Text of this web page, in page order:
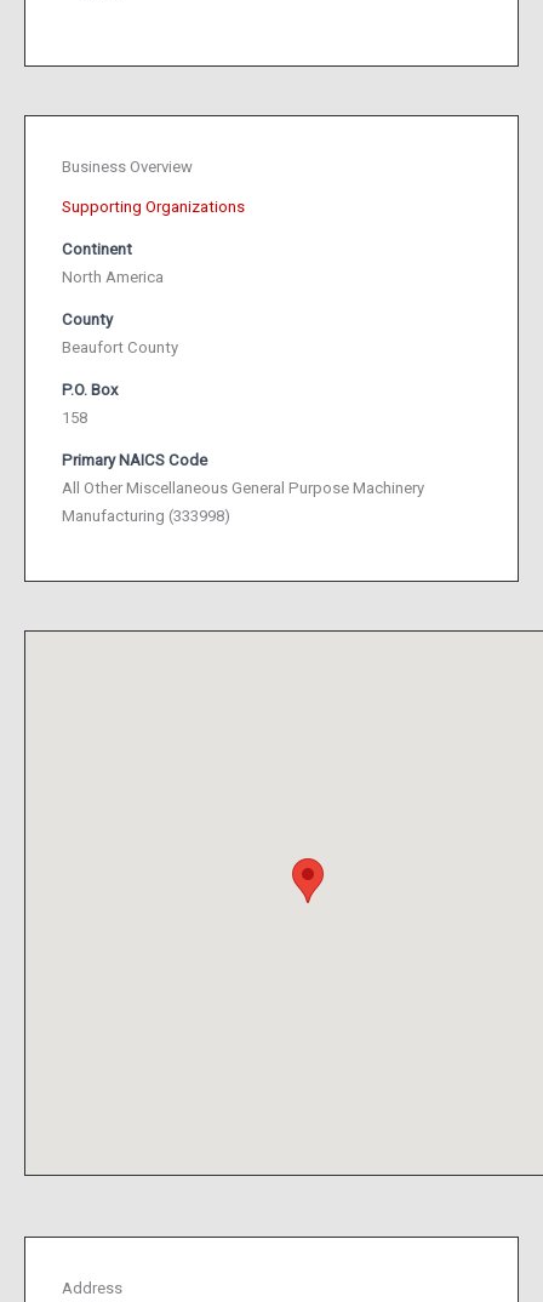
Business Overview
Supporting Organizations
Continent
North America
County
Beaufort County
P.O. Box
158
Primary NAICS Code
All Other Miscellaneous General Purpose Machinery
Manufacturing (333998)
Address